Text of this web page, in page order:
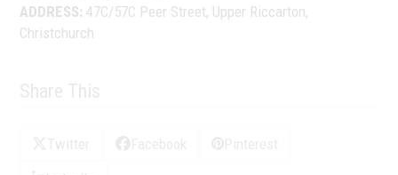
ADDRESS: 47C/57C Peer Street, Upper Riccarton,
Christchurch